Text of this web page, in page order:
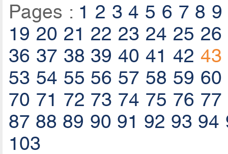
Pages : 1 2 3 4 5 6 7 8 9
19 20 21 22 23 24 25 26
36 37 38 39 40 41 42 43
53 54 55 56 57 58 59 60
70 71 72 73 74 75 76 77
87 88 89 90 91 92 93 94
103